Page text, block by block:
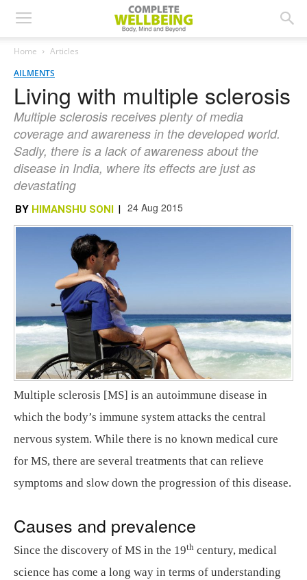
Home
Articles
AILMENTS
Living with multiple sclerosis
Multiple sclerosis receives plenty of media
coverage and awareness in the developed world.
Sadly, there is a lack of awareness about the
disease in India, where its effects are just as
devastating
BY HIMANSHU SONI | 24 Aug 2015
Multiple sclerosis [MS] is an autoimmune disease in
which the body’s immune system attacks the central
nervous system. While there is no known medical cure
for MS, there are several treatments that can relieve
symptoms and slow down the progression of this disease.
Causes and prevalence
Since the discovery of MS in the 19th century, medical
science has come a long way in terms of understanding